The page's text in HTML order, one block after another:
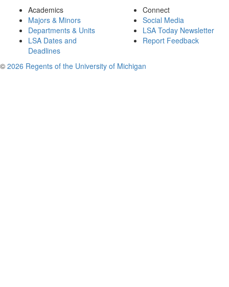
Academics
Majors & Minors
Departments & Units
LSA Dates and
Deadlines
Connect
Social Media
LSA Today Newsletter
Report Feedback
© 2026 Regents of the University of Michigan